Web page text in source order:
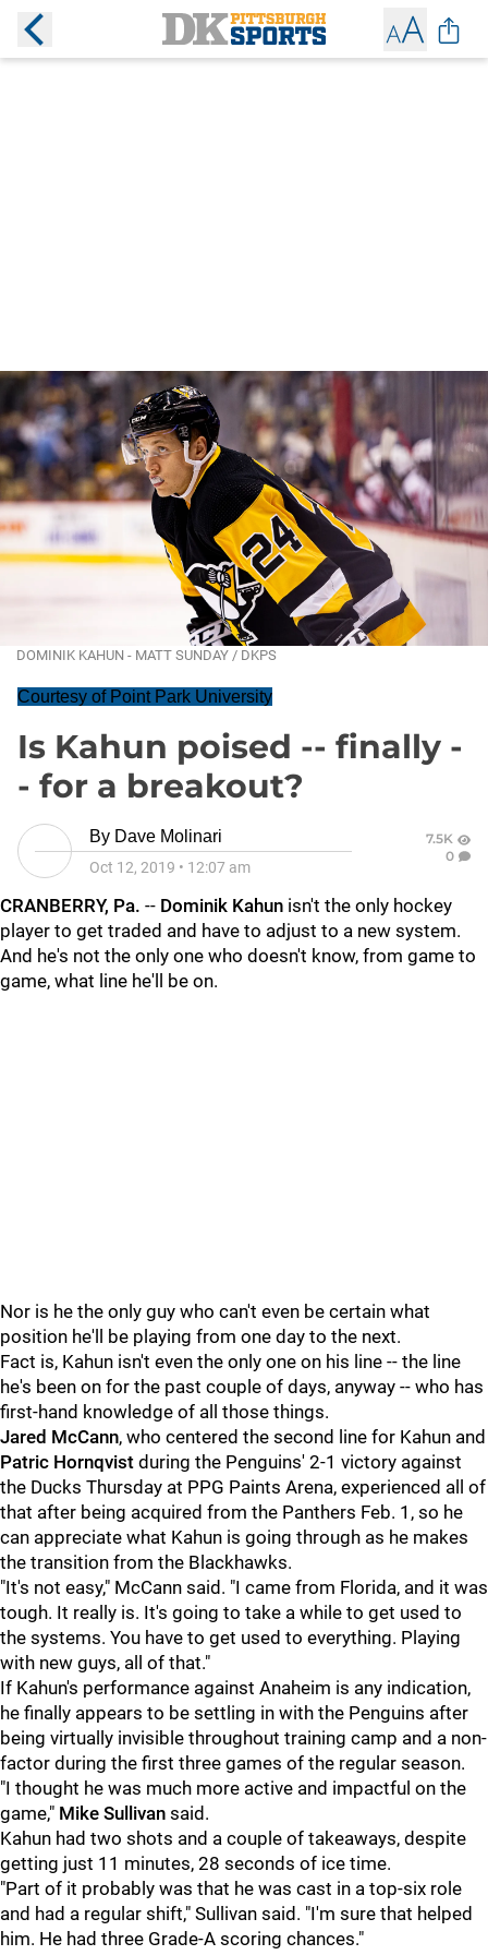
DOMINIK KAHUN - MATT SUNDAY / DKPS
Courtesy of Point Park University
Is Kahun poised -- finally -
- for a breakout?
By Dave Molinari
Oct 12, 2019 • 12:07 am
7.5K
0
CRANBERRY, Pa. -- Dominik Kahun isn't the only hockey
player to get traded and have to adjust to a new system.
And he's not the only one who doesn't know, from game to
game, what line he'll be on.
Nor is he the only guy who can't even be certain what
position he'll be playing from one day to the next.
Fact is, Kahun isn't even the only one on his line -- the line
he's been on for the past couple of days, anyway -- who has
first-hand knowledge of all those things.
Jared McCann, who centered the second line for Kahun and
Patric Hornqvist during the Penguins' 2-1 victory against
the Ducks Thursday at PPG Paints Arena, experienced all of
that after being acquired from the Panthers Feb. 1, so he
can appreciate what Kahun is going through as he makes
the transition from the Blackhawks.
"It's not easy," McCann said. "I came from Florida, and it was
tough. It really is. It's going to take a while to get used to
the systems. You have to get used to everything. Playing
with new guys, all of that."
If Kahun's performance against Anaheim is any indication,
he finally appears to be settling in with the Penguins after
being virtually invisible throughout training camp and a non-
factor during the first three games of the regular season.
"I thought he was much more active and impactful on the
game," Mike Sullivan said.
Kahun had two shots and a couple of takeaways, despite
getting just 11 minutes, 28 seconds of ice time.
"Part of it probably was that he was cast in a top-six role
and had a regular shift," Sullivan said. "I'm sure that helped
him. He had three Grade-A scoring chances."